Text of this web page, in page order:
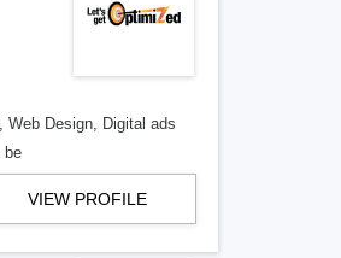
Web Design, Digital ads
be
VIEW PROFILE